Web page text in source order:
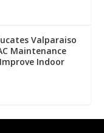
Valparaiso
Maintenance
Indoor